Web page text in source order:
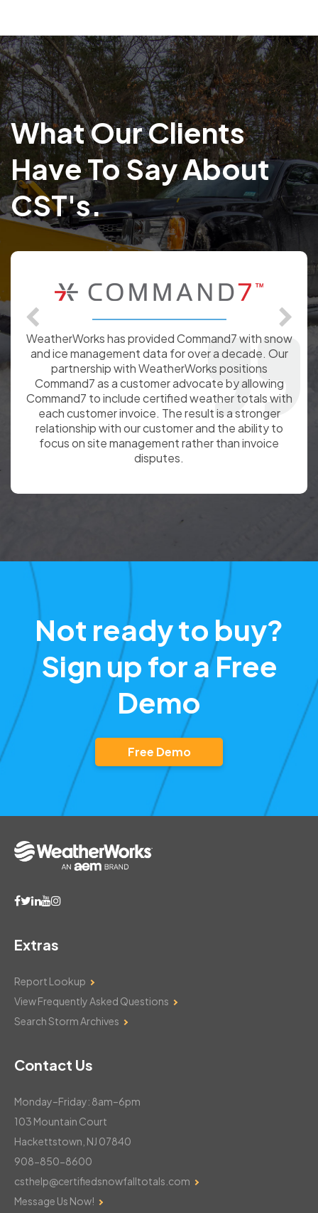
What Our Clients
Have To Say About
CST's.
I just wanted to compliment WeatherWorks on the
snow and ice totals provided throughout the
winter season. The consistent delivery of totals
supported my ability to track our contractor snow
removal contract based on costing of 30” w/a T &
M above that total.
Not ready to buy?
Sign up for a Free
Demo
Free Demo
View Frequently Asked Questions
Search Storm Archives
103 Mountain Court
Hackettstown, NJ 07840
908-850-8600
csthelp@certifiedsnowfalltotals.com
Message Us Now!